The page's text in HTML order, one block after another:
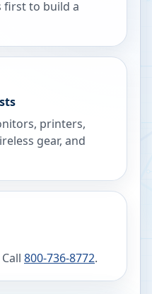
first to build a
printers,
gear, and
800-736-8772.